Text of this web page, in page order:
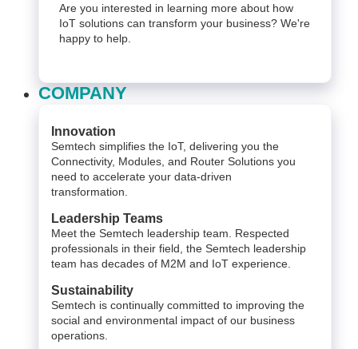
Are you interested in learning more about how
IoT solutions can transform your business? We're
happy to help.
COMPANY
Innovation
Semtech simplifies the IoT, delivering you the
Connectivity, Modules, and Router Solutions you
need to accelerate your data-driven
transformation.
Leadership Teams
Meet the Semtech leadership team. Respected
professionals in their field, the Semtech leadership
team has decades of M2M and IoT experience.
Sustainability
Semtech is continually committed to improving the
social and environmental impact of our business
operations.